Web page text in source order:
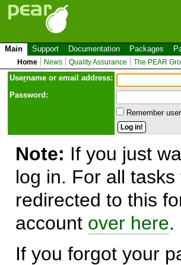
Main Support Documentation Packages
Home News Quality Assurance The PEAR
Username or email address:
Password:
Remember
Note: If you just
log in. For all
redirected to this
account over here.
If you forgot your